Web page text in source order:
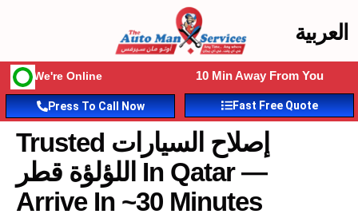
العربية
We're Online 10 Min Away From You
Press To Call Now Fast Free Quote
Trusted إصلاح السيارات
اللؤلؤة قطر In Qatar —
Arrive In ~30 Minutes